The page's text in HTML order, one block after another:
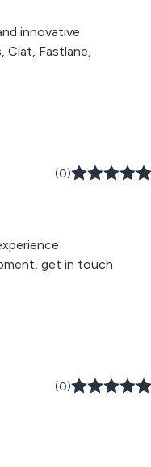
innovative
Ciat, Fastlane,
(0)
get in touch
(0)